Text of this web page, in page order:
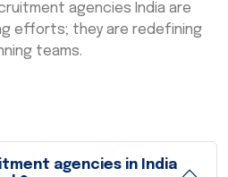
agencies India are
efforts; they are redefining
teams.
agencies in India